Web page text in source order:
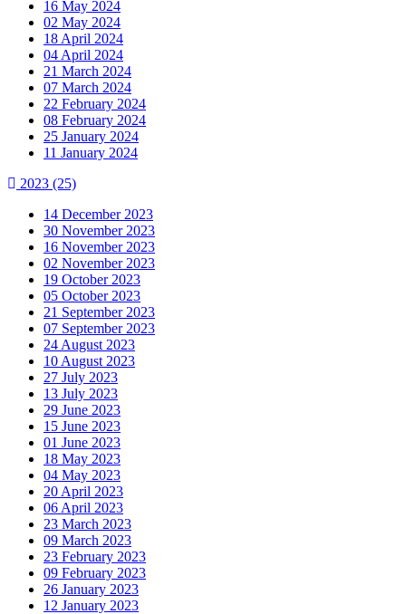
16 May 2024
02 May 2024
18 April 2024
04 April 2024
21 March 2024
07 March 2024
22 February 2024
08 February 2024
25 January 2024
11 January 2024
2023 (25)
14 December 2023
30 November 2023
16 November 2023
02 November 2023
19 October 2023
05 October 2023
21 September 2023
07 September 2023
24 August 2023
10 August 2023
27 July 2023
13 July 2023
29 June 2023
15 June 2023
01 June 2023
18 May 2023
04 May 2023
20 April 2023
06 April 2023
23 March 2023
09 March 2023
23 February 2023
09 February 2023
26 January 2023
12 January 2023